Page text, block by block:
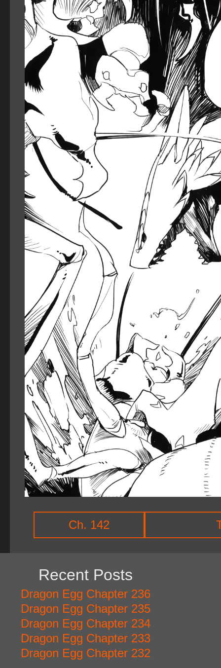
Ch. 142
Recent Posts
Dragon Egg Chapter 236
Dragon Egg Chapter 235
Dragon Egg Chapter 234
Dragon Egg Chapter 233
Dragon Egg Chapter 232